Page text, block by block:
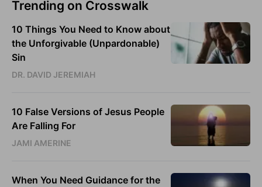
Trending on Crosswalk
10 Things You Need to Know about
the Unforgivable (Unpardonable)
Sin
DR. DAVID JEREMIAH
10 False Versions of Jesus People
Are Falling For
JAMI AMERINE
When You Need Guidance for the